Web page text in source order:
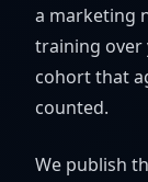
a marketing
training over
cohort that
counted.
We publish